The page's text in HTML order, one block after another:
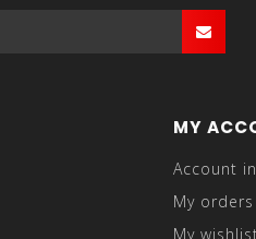
MY
Account
My orders
My